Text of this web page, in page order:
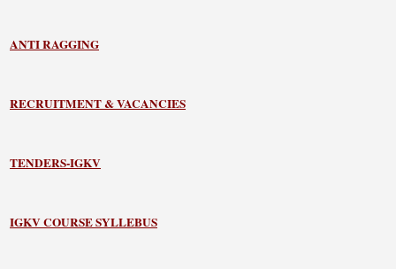
ANTI RAGGING
RECRUITMENT & VACANCIES
TENDERS-IGKV
IGKV COURSE SYLLEBUS